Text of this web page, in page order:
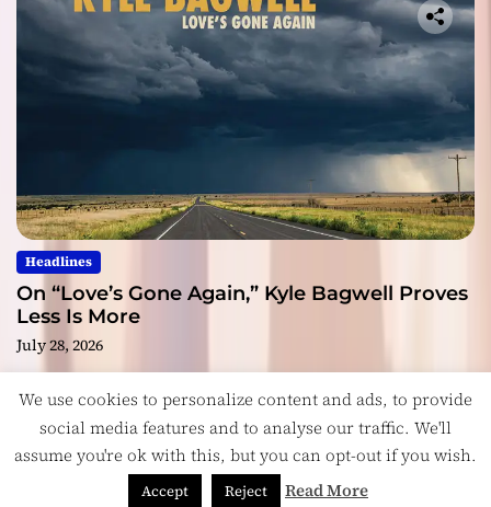
Headlines
On “Love’s Gone Again,” Kyle Bagwell Proves
Less Is More
July 28, 2026
Copyright © ReviewIndie 2026 Magazinemax.Designed
& Developed byThemeinWP Team
We use cookies to personalize content and ads, to provide
social media features and to analyse our traffic. We'll
assume you're ok with this, but you can opt-out if you wish.
Accept Reject Read More